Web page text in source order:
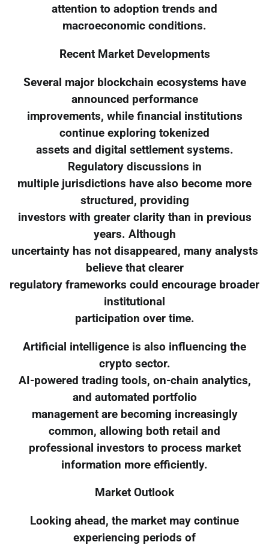
attention to adoption trends and
macroeconomic conditions.
Recent Market Developments
Several major blockchain ecosystems have
announced performance
improvements, while financial institutions
continue exploring tokenized
assets and digital settlement systems.
Regulatory discussions in
multiple jurisdictions have also become more
structured, providing
investors with greater clarity than in previous
years. Although
uncertainty has not disappeared, many analysts
believe that clearer
regulatory frameworks could encourage broader
institutional
participation over time.
Artificial intelligence is also influencing the
crypto sector.
AI-powered trading tools, on-chain analytics,
and automated portfolio
management are becoming increasingly
common, allowing both retail and
professional investors to process market
information more efficiently.
Market Outlook
Looking ahead, the market may continue
experiencing periods of